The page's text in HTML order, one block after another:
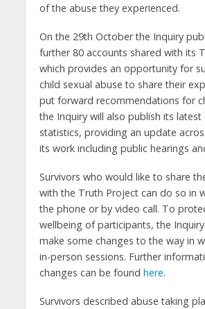
of the abuse they experienced.
On the 29th October the Inquiry
further 80 accounts shared with its
which provides an opportunity for
child sexual abuse to share their
put forward recommendations for
the Inquiry will also publish its latest
statistics, providing an update
its work including public hearings
Survivors who would like to share
with the Truth Project can do so in
the phone or by video call. To
wellbeing of participants, the
make some changes to the way in
in-person sessions. Further
changes can be found here.
Survivors described abuse taking